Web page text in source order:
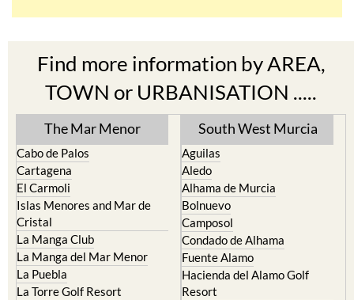
Find more information by AREA,
TOWN or URBANISATION .....
The Mar Menor
Cabo de Palos
Cartagena
El Carmoli
Islas Menores and Mar de
Cristal
La Manga Club
La Manga del Mar Menor
La Puebla
La Torre Golf Resort
South West Murcia
Aguilas
Aledo
Alhama de Murcia
Bolnuevo
Camposol
Condado de Alhama
Fuente Alamo
Hacienda del Alamo Golf
Resort